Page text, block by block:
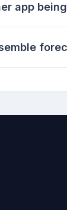
app